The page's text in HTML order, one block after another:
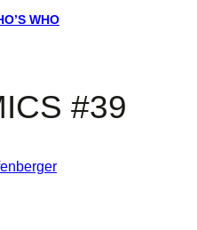
WHO
#39